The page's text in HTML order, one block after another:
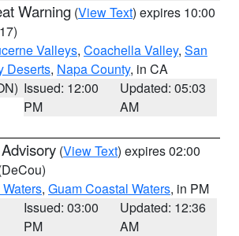
Warning (View Text) expires 10:00
Valleys, Coachella Valley, San
Deserts, Napa County, in CA
Issued: 12:00
PM
Updated: 05:03
AM
(View Text) expires 02:00
, Guam Coastal Waters, in PM
Issued: 03:00
PM
Updated: 12:36
AM